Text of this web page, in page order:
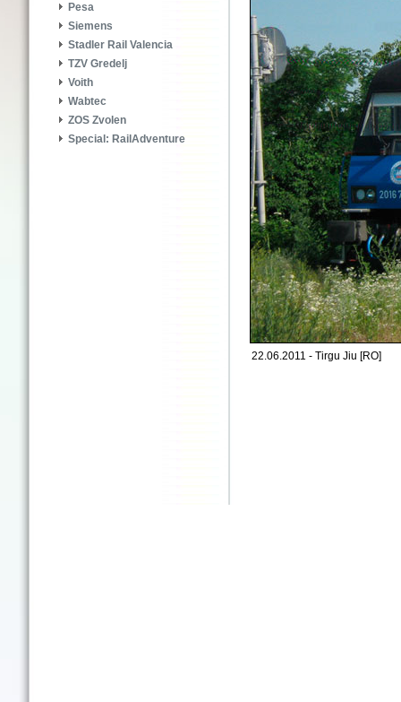
Pesa
Siemens
Stadler Rail Valencia
TZV Gredelj
Voith
Wabtec
ZOS Zvolen
Special: RailAdventure
22.06.2011 - Tirgu Jiu [RO]